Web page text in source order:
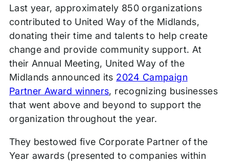
Last year, approximately 850 organizations
contributed to United Way of the Midlands,
donating their time and talents to help create
change and provide community support. At
their Annual Meeting, United Way of the
Midlands announced its 2024 Campaign
Partner Award winners, recognizing businesses
that went above and beyond to support the
organization throughout the year.
They bestowed five Corporate Partner of the
Year awards (presented to companies within